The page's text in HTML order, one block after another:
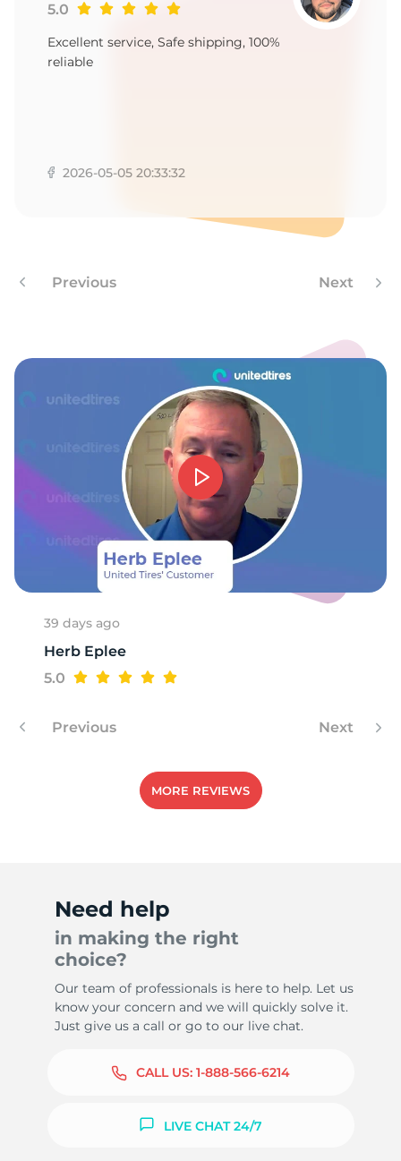
5.0
Excellent service, Safe shipping, 100%
reliable
2026-05-05 20:33:32
Previous Next
39 days ago
Herb Eplee
5.0
Previous Next
MORE REVIEWS
Need help
in making the right
choice?
Our team of professionals is here to help. Let us
know your concern and we will quickly solve it.
Just give us a call or go to our live chat.
CALL US: 1-888-566-6214
LIVE CHAT 24/7